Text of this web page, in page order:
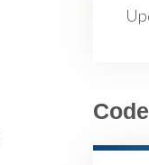
Code